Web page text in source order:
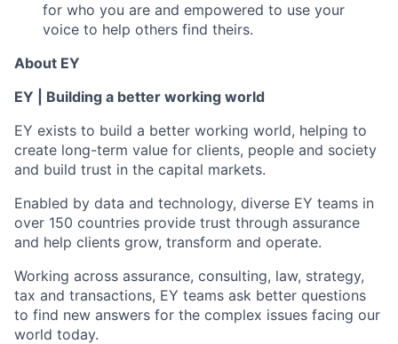
for who you are and empowered to use your
voice to help others find theirs.
About EY
EY | Building a better working world
EY exists to build a better working world, helping to
create long-term value for clients, people and society
and build trust in the capital markets.
Enabled by data and technology, diverse EY teams in
over 150 countries provide trust through assurance
and help clients grow, transform and operate.
Working across assurance, consulting, law, strategy,
tax and transactions, EY teams ask better questions
to find new answers for the complex issues facing our
world today.